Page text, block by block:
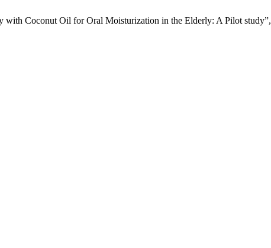
with Coconut Oil for Oral Moisturization in the Elderly: A Pilot study”,